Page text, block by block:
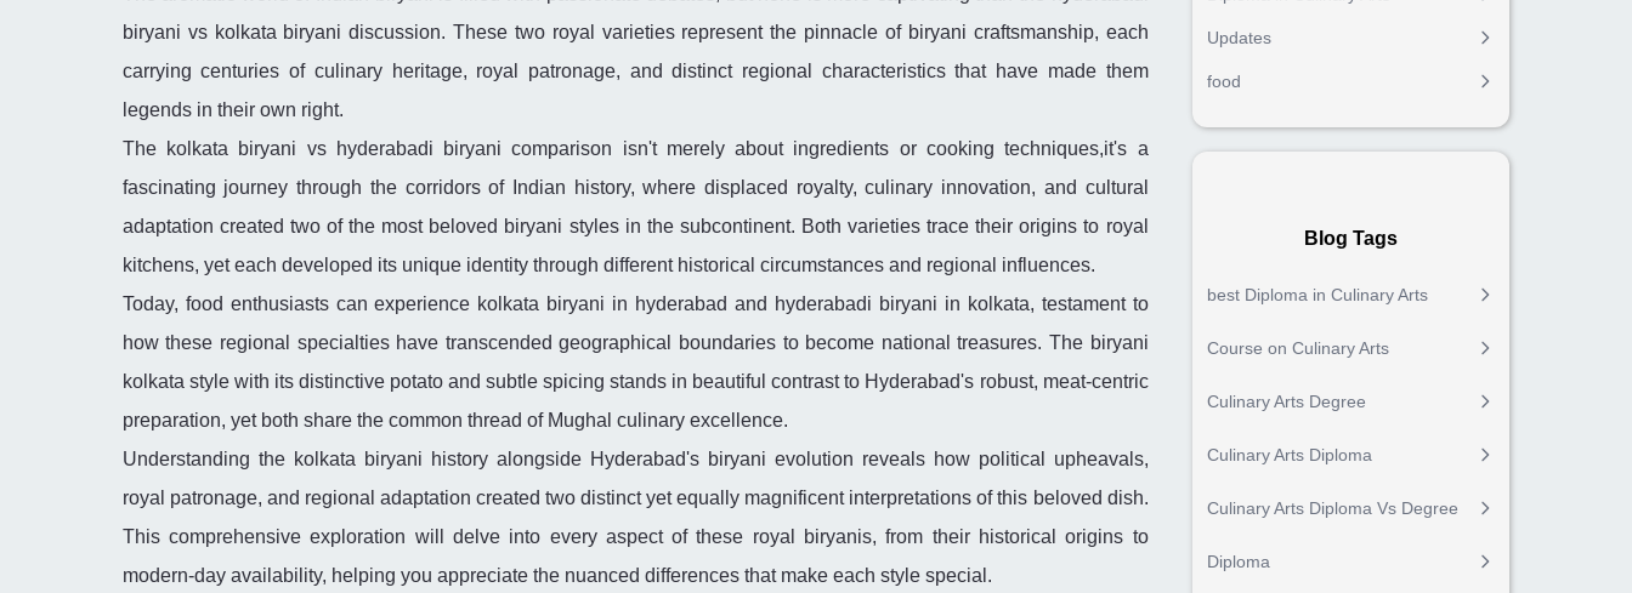
biryani vs kolkata biryani discussion. These two royal varieties represent the pinnacle of biryani craftsmanship, each
carrying centuries of culinary heritage, royal patronage, and distinct regional characteristics that have made them
legends in their own right.
The kolkata biryani vs hyderabadi biryani comparison isn't merely about ingredients or cooking techniques,it's a
fascinating journey through the corridors of Indian history, where displaced royalty, culinary innovation, and cultural
adaptation created two of the most beloved biryani styles in the subcontinent. Both varieties trace their origins to royal
kitchens, yet each developed its unique identity through different historical circumstances and regional influences.
Today, food enthusiasts can experience kolkata biryani in hyderabad and hyderabadi biryani in kolkata, testament to
how these regional specialties have transcended geographical boundaries to become national treasures. The biryani
kolkata style with its distinctive potato and subtle spicing stands in beautiful contrast to Hyderabad's robust, meat-centric
preparation, yet both share the common thread of Mughal culinary excellence.
Understanding the kolkata biryani history alongside Hyderabad's biryani evolution reveals how political upheavals,
royal patronage, and regional adaptation created two distinct yet equally magnificent interpretations of this beloved dish.
This comprehensive exploration will delve into every aspect of these royal biryanis, from their historical origins to
modern-day availability, helping you appreciate the nuanced differences that make each style special.
Updates
food
Blog Tags
best Diploma in Culinary Arts
Course on Culinary Arts
Culinary Arts Degree
Culinary Arts Diploma
Culinary Arts Diploma Vs Degree
Diploma